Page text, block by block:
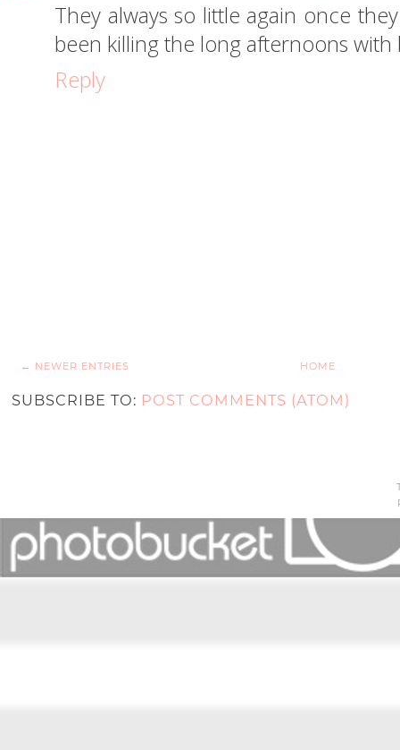
They always so little again once
been killing the long afternoons with
Reply
← NEWER ENTRIES HOME
SUBSCRIBE TO: POST COMMENTS (ATOM)